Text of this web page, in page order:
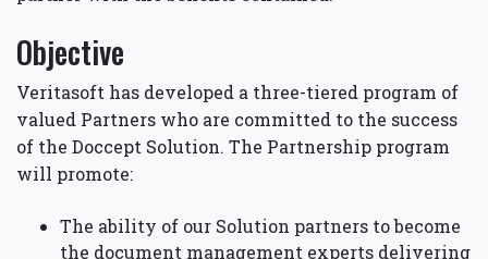
Objective
Veritasoft has developed a three-tiered program of
valued Partners who are committed to the success
of the Doccept Solution. The Partnership program
will promote:
The ability of our Solution partners to become
the document management experts delivering